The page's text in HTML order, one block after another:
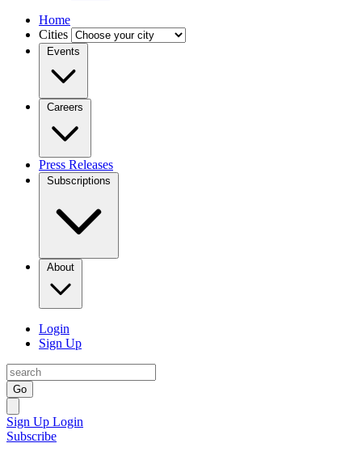
Home
Cities
Events
Careers
Press Releases
Subscriptions
About
Login
Sign Up
Go
Sign Up Login
Subscribe